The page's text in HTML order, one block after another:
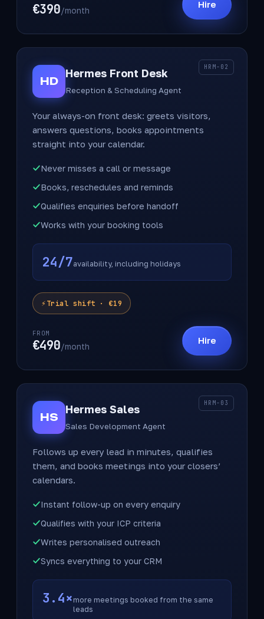
€390/month
Hire
HRM-02
HD
Hermes Front Desk
Reception & Scheduling Agent
Your always-on front desk: greets visitors,
answers questions, books appointments
straight into your calendar.
Never misses a call or message
Books, reschedules and reminds
Qualifies enquiries before handoff
Works with your booking tools
24/7availability, including holidays
Trial shift · €19
FROM
€490/month
Hire
HRM-03
HS
Hermes Sales
Sales Development Agent
Follows up every lead in minutes, qualifies
them, and books meetings into your closers’
calendars.
Instant follow-up on every enquiry
Qualifies with your ICP criteria
Writes personalised outreach
Syncs everything to your CRM
3.4× more meetings booked from the same
leads